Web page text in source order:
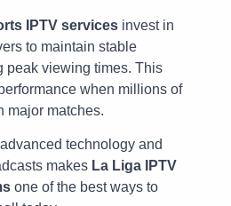
IPTV services invest in
to maintain stable
peak viewing times. This
when millions of
major matches.
technology and
makes La Liga IPTV
one of the best ways to